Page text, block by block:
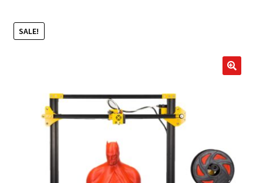
3D PRINTERS
SCANNERS
SALE!